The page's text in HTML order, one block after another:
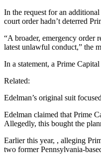
In the request for an
court order hadn’t deterred
“A broader, emergency order
latest unlawful conduct,” the
In a statement, a Prime
Related:
Edelman’s original suit
Edelman claimed that Prime
Allegedly, this bought the
Earlier this year, , alleging
two former Pennsylvania-